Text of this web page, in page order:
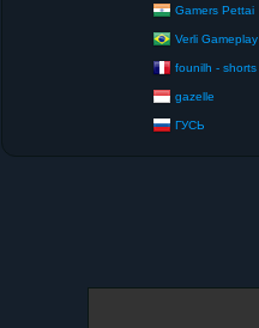
Gamers Pettai
Verli Gameplay
founilh - shorts
gazelle
ГУСЬ